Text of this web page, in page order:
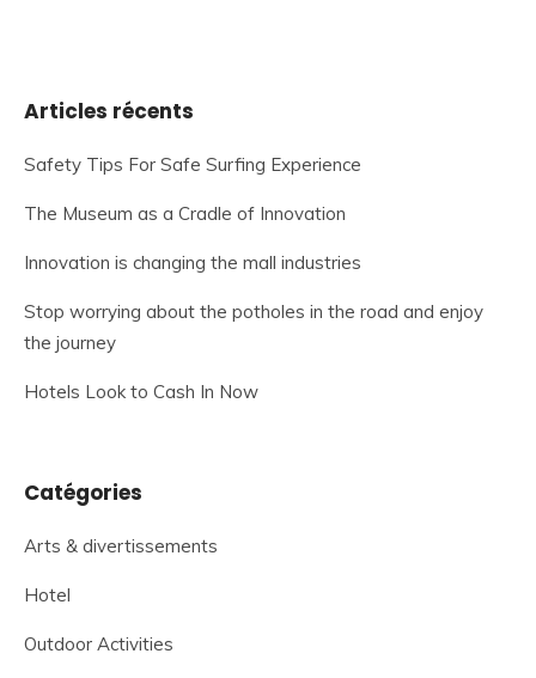
Articles récents
Safety Tips For Safe Surfing Experience
The Museum as a Cradle of Innovation
Innovation is changing the mall industries
Stop worrying about the potholes in the road and enjoy
the journey
Hotels Look to Cash In Now
Catégories
Arts & divertissements
Hotel
Outdoor Activities